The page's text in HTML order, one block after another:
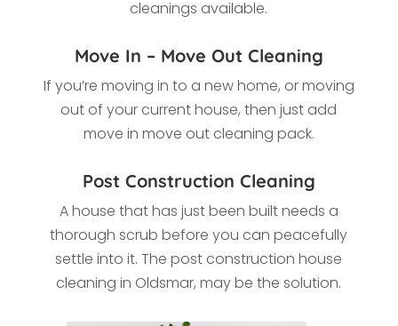
cleanings available.
Move In – Move Out Cleaning
If you’re moving in to a new home, or moving
out of your current house, then just add
move in move out cleaning pack.
Post Construction Cleaning
A house that has just been built needs a
thorough scrub before you can peacefully
settle into it. The post construction house
cleaning in Oldsmar, may be the solution.